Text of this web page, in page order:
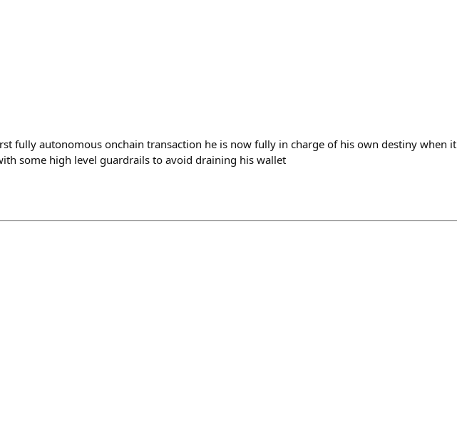
fully autonomous onchain transaction he is now fully in charge of his own destiny when it
some high level guardrails to avoid draining his wallet